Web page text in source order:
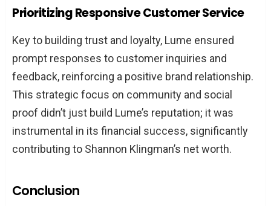
Prioritizing Responsive Customer Service
Key to building trust and loyalty, Lume ensured
prompt responses to customer inquiries and
feedback, reinforcing a positive brand relationship.
This strategic focus on community and social
proof didn’t just build Lume’s reputation; it was
instrumental in its financial success, significantly
contributing to Shannon Klingman’s net worth.
Conclusion